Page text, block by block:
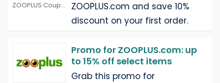
ZOOPLUS Coupons
ZOOPLUS.com and save 10%
discount on your first order.
Promo for ZOOPLUS.com: up
to 15% off select items
Grab this promo for